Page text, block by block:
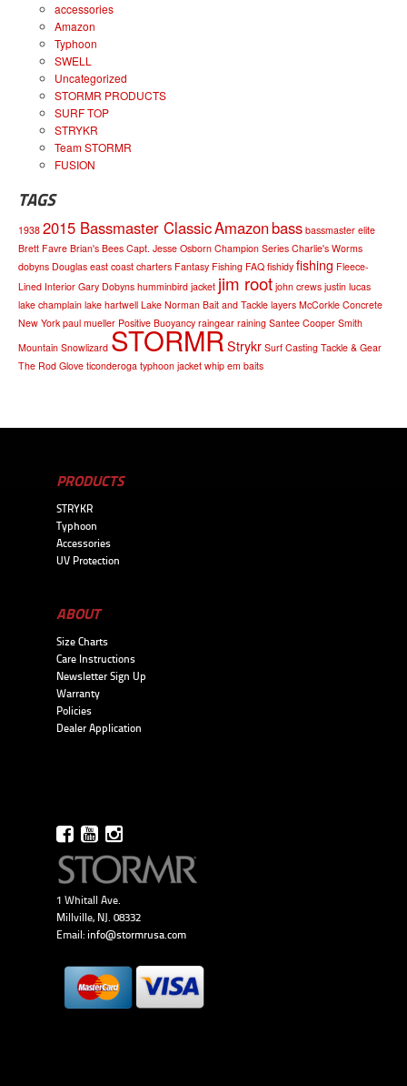
accessories
Amazon
Typhoon
SWELL
Uncategorized
STORMR PRODUCTS
SURF TOP
STRYKR
Team STORMR
FUSION
TAGS
1938 2015 Bassmaster ClassicAmazonbass bassmaster elite
Brett Favre Brian's Bees Capt. Jesse Osborn Champion Series Charlie's Worms
dobyns Douglas east coast charters Fantasy Fishing FAQ fishidy fishing Fleece-
Lined Interior Gary Dobyns humminbird jacket jim root john crews justin lucas
lake champlain lake hartwell Lake Norman Bait and Tackle layers McCorkle Concrete
New York paul mueller Positive Buoyancy raingear raining Santee Cooper Smith
Mountain Snowlizard STORMRStrykr Surf Casting Tackle & Gear
The Rod Glove ticonderoga typhoon jacket whip em baits
PRODUCTS
STRYKR
Typhoon
Accessories
UV Protection
ABOUT
Size Charts
Care Instructions
Newsletter Sign Up
Warranty
Policies
Dealer Application
1 Whitall Ave.
Millville, NJ. 08332
Email: info@stormrusa.com